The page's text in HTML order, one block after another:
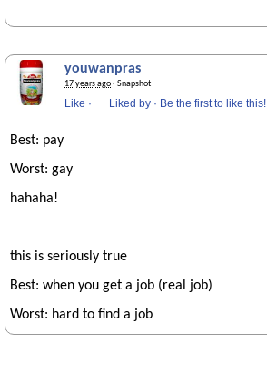
youwanpras
17 years ago· Snapshot
Like · Liked by · Be the first to like this!
Best: pay
Worst: gay
hahaha!
this is seriously true
Best: when you get a job (real job)
Worst: hard to find a job